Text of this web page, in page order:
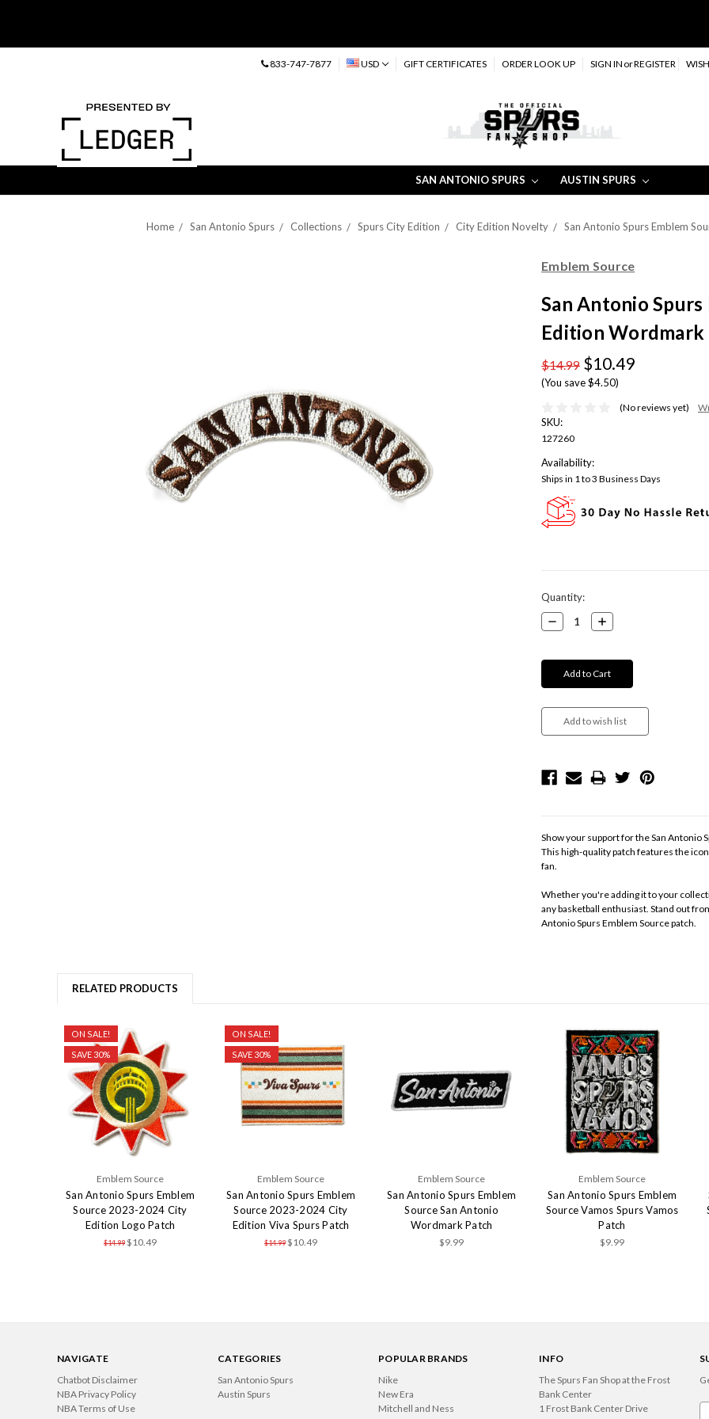
833-747-7877 USD GIFT CERTIFICATES ORDER LOOK UP SIGN IN orREGISTER
SAN ANTONIO SPURS AUSTIN SPURS
Home San Antonio Spurs Collections Spurs City Edition City Edition Novelty San Antonio Spurs Emblem
Emblem Source
San Antonio
Edition Wordmark
$14.99 $10.49
(You save $4.50)
(No reviews yet)
SKU:
127260
Availability:
Ships in 1 to 3 Business Days
Current
Stock:
Quantity:
Decrease
Quantity:
Increase
Quantity:
Show your support for the San Antonio
This high-quality patch features the
fan.
Whether you're adding it to your
any basketball enthusiast. Stand out
Antonio Spurs Emblem Source patch.
RELATED PRODUCTS
ON SALE!
SAVE 30%
Emblem Source
San Antonio Spurs Emblem
Source 2023-2024 City
Edition Logo Patch
$14.99$10.49
ON SALE!
SAVE 30%
Emblem Source
San Antonio Spurs Emblem
Source 2023-2024 City
Edition Viva Spurs Patch
$14.99$10.49
Emblem Source
San Antonio Spurs Emblem
Source San Antonio
Wordmark Patch
$9.99
Emblem Source
San Antonio Spurs Emblem
Source Vamos Spurs Vamos
Patch
$9.99
NAVIGATE
Chatbot Disclaimer
NBA Privacy Policy
NBA Terms of Use
CATEGORIES
San Antonio Spurs
Austin Spurs
POPULAR BRANDS
Nike
New Era
Mitchell and Ness
INFO
The Spurs Fan Shop at the Frost
Bank Center
1 Frost Bank Center Drive